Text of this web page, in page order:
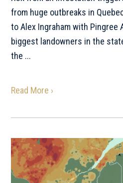
from huge outbreaks in
to Alex Ingraham with Pingree
biggest landowners in the
the ...
Read More ›